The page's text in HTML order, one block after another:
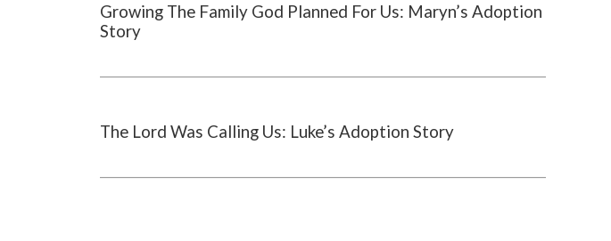
Growing The Family God Planned For Us: Maryn’s Adoption
Story
The Lord Was Calling Us: Luke’s Adoption Story